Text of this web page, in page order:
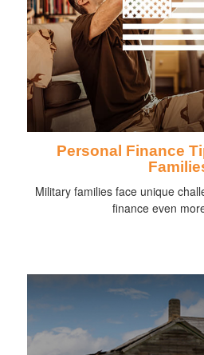
Personal Finance
Military families face unique
finance even